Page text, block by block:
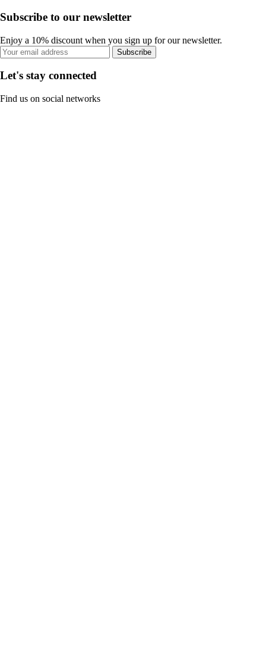
Subscribe to our newsletter
Enjoy a 10% discount when you sign up for our newsletter.
Subscribe
Let's stay connected
Find us on social networks